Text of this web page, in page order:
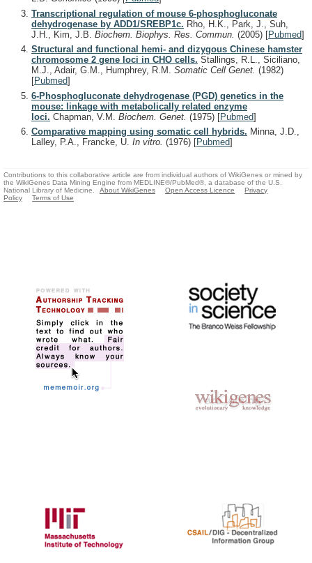
Transcriptional regulation of mouse 6-phosphogluconate
dehydrogenase by ADD1/SREBP1c. Rho, H.K., Park, J., Suh,
J.H., Kim, J.B. Biochem. Biophys. Res. Commun. (2005) [Pubmed]
Structural and functional hemi- and dizygous Chinese hamster
chromosome 2 gene loci in CHO cells. Stallings, R.L., Siciliano,
M.J., Adair, G.M., Humphrey, R.M. Somatic Cell Genet. (1982)
[Pubmed]
6-Phosphogluconate dehydrogenase (PGD) genetics in the
mouse: linkage with metabolically related enzyme
loci. Chapman, V.M. Biochem. Genet. (1975) [Pubmed]
Comparative mapping using somatic cell hybrids. Minna, J.D.,
Lalley, P.A., Francke, U. In vitro. (1976) [Pubmed]
Contributions to this collaborative article are from individual authors of WikiGenes or mined by
the WikiGenes Data Mining Engine from MEDLINE®/PubMed®, a database of the U.S.
National Library of Medicine.
About WikiGenes Open Access Licence
Privacy
Policy
Terms of Use